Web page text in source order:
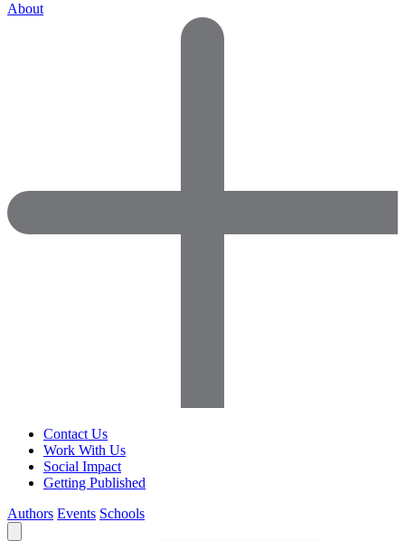
About
Contact Us
Work With Us
Social Impact
Getting Published
Authors Events Schools